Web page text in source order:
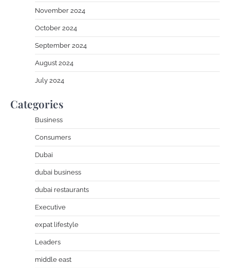
November 2024
October 2024
September 2024
August 2024
July 2024
Categories
Business
Consumers
Dubai
dubai business
dubai restaurants
Executive
expat lifestyle
Leaders
middle east